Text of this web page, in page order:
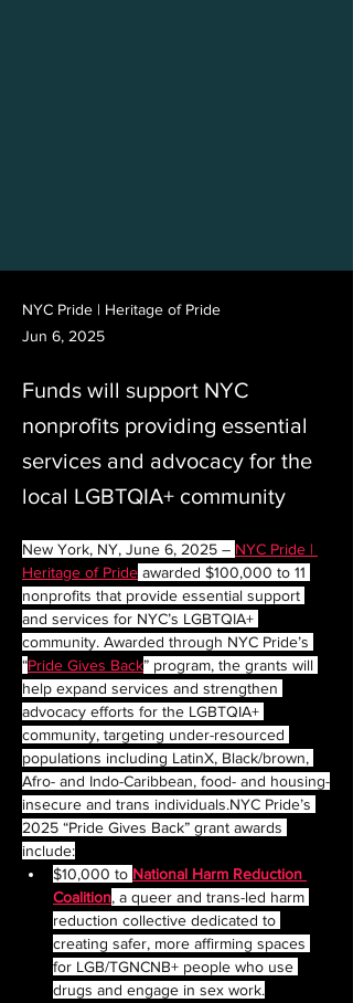
NYC Pride | Heritage of Pride
Jun 6, 2025
Funds will support NYC
nonprofits providing essential
services and advocacy for the
local LGBTQIA+ community
New York, NY, June 6, 2025 – NYC Pride |
Heritage of Pride awarded $100,000 to 11
nonprofits that provide essential support
and services for NYC’s LGBTQIA+
community. Awarded through NYC Pride’s
“Pride Gives Back” program, the grants will
help expand services and strengthen
advocacy efforts for the LGBTQIA+
community, targeting under-resourced
populations including LatinX, Black/brown,
Afro- and Indo-Caribbean, food- and housing-
insecure and trans individuals.NYC Pride’s
2025 “Pride Gives Back” grant awards
include:
$10,000 to National Harm Reduction
Coalition, a queer and trans-led harm
reduction collective dedicated to
creating safer, more affirming spaces
for LGB/TGNCNB+ people who use
drugs and engage in sex work.